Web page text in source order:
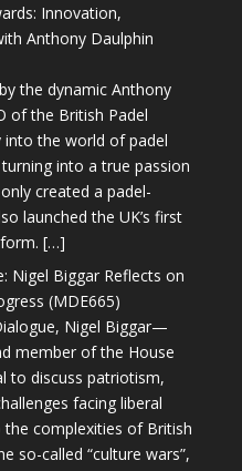
Innovation,
Anthony Daulphin
the dynamic Anthony
of the British Padel
into the world of padel
into a true passion
created a padel-
launched the UK’s first
[…]
Nigel Biggar Reflects on
(MDE665)
Nigel Biggar—
member of the House
discuss patriotism,
facing liberal
complexities of British
so-called “culture wars”,